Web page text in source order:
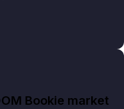
Bookie market